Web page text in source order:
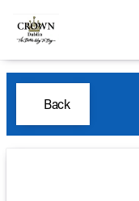
Back